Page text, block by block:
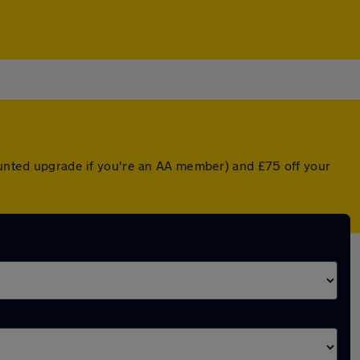
upgrade if you're an AA member) and £75 off your